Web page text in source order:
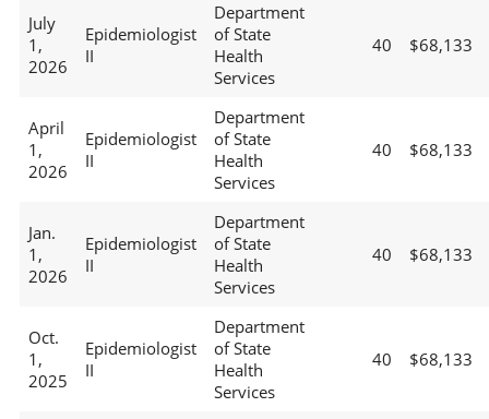
July
1,
2026
Epidemiologist
II
Department
of State
Health
Services
40 $68,133
April
1,
2026
Epidemiologist
II
Department
of State
Health
Services
40 $68,133
Jan.
1,
2026
Epidemiologist
II
Department
of State
Health
Services
40 $68,133
Oct.
1,
2025
Epidemiologist
II
Department
of State
Health
Services
40 $68,133